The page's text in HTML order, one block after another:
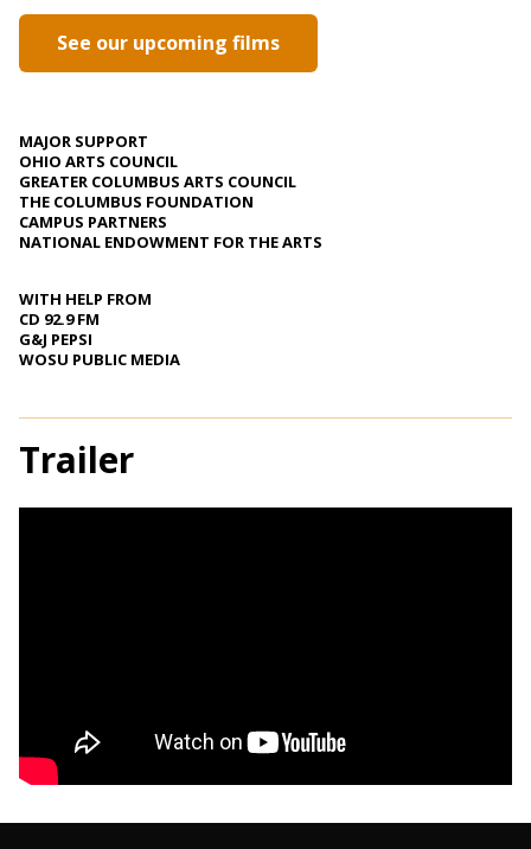
See our upcoming films
MAJOR SUPPORT
OHIO ARTS COUNCIL
GREATER COLUMBUS ARTS COUNCIL
THE COLUMBUS FOUNDATION
CAMPUS PARTNERS
NATIONAL ENDOWMENT FOR THE ARTS
WITH HELP FROM
CD 92.9 FM
G&J PEPSI
WOSU PUBLIC MEDIA
Trailer